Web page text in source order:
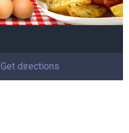
Get directions